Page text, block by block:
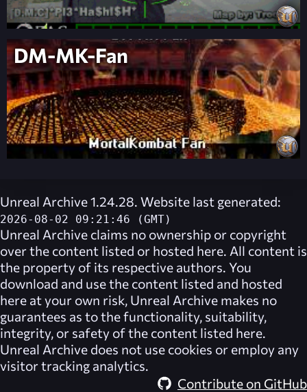
DM-MK-Fan
Unreal Archive 1.24.28. Website last generated:
2026-08-02 09:21:46 (GMT)
Unreal Archive claims no ownership or copyright
over the content listed or hosted here. All content is
the property of its respective authors. You
download and use the content listed and hosted
here at your own risk, Unreal Archive makes no
guarantees as to the functionality, suitability,
integrity, or safety of the content listed here.
Unreal Archive does not use cookies or employ any
visitor tracking analytics.
Contribute on GitHub